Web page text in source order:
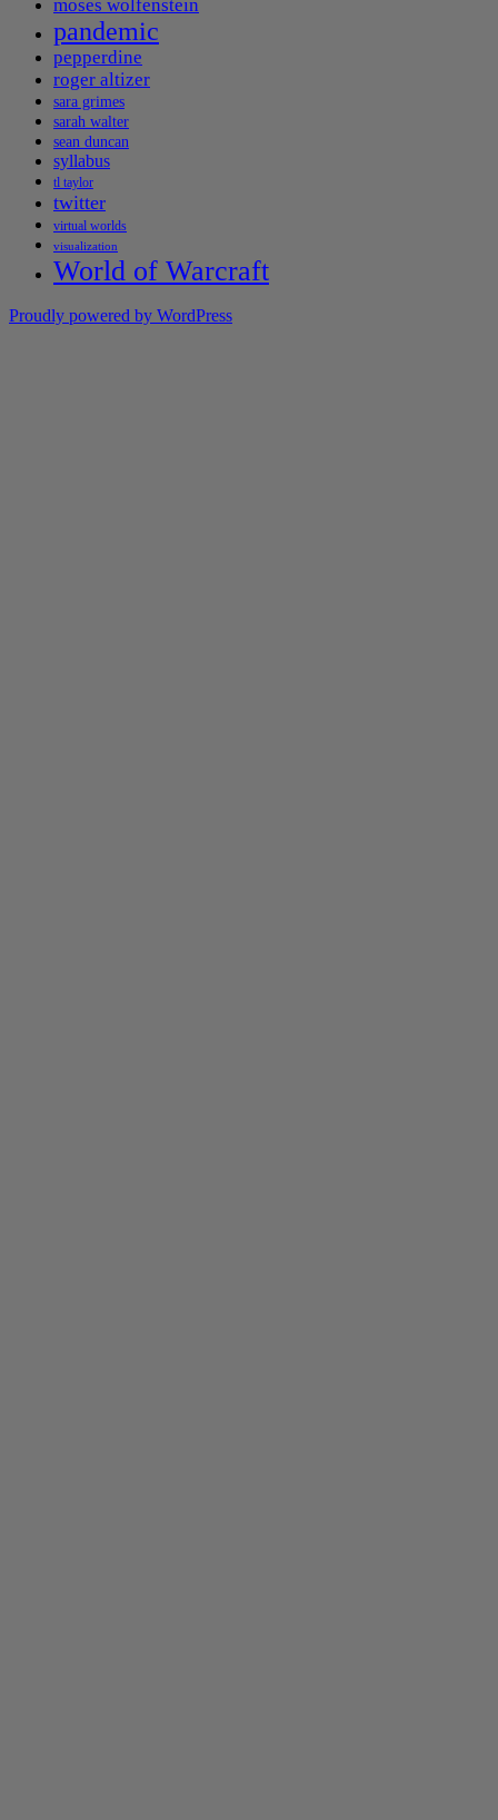
moses wolfenstein
pandemic
pepperdine
roger altizer
sara grimes
sarah walter
sean duncan
syllabus
tl taylor
twitter
virtual worlds
visualization
World of Warcraft
Proudly powered by WordPress